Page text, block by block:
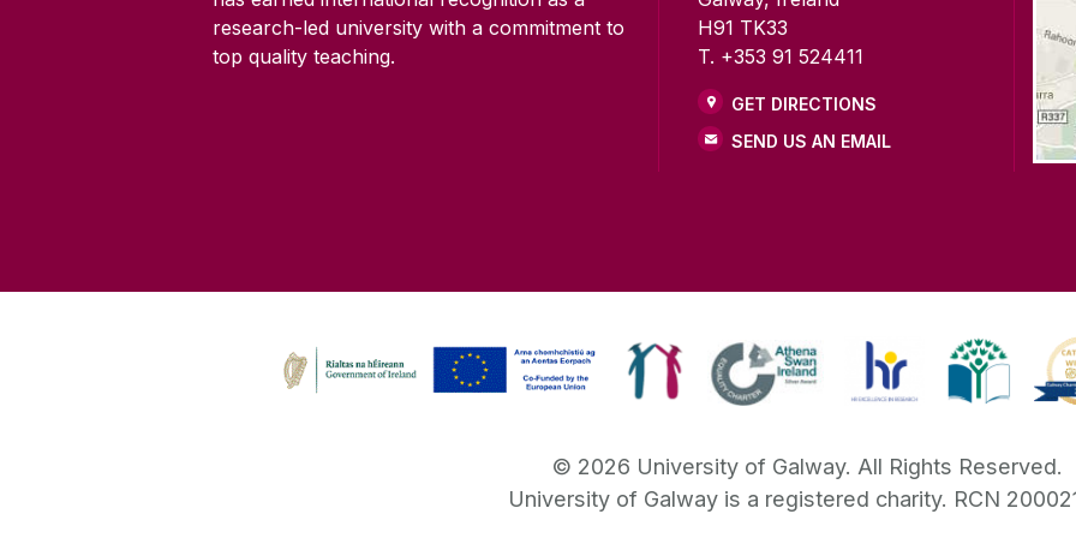
research-led university with a commitment to
top quality teaching.
H91 TK33
T. +353 91 524411
GET DIRECTIONS
SEND US AN EMAIL
© 2026 University of Galway. All Rights Reserved.
University of Galway is a registered charity. RCN